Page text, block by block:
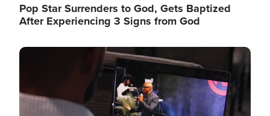
Pop Star Surrenders to God, Gets Baptized
After Experiencing 3 Signs from God
Image